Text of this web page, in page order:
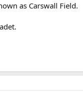
as Carswall Field.